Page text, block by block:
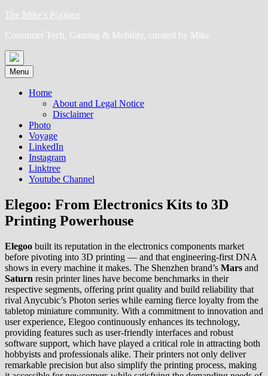
Skip
content
The Mike's P(a)lace
Consumer Tech, Gaming & Mobility, curated by Mike
Menu
Home
About and Legal Notice
Disclaimer
Photo
Voyage
LinkedIn
Instagram
Linktree
Youtube Channel
Elegoo: From Electronics Kits to 3D
Printing Powerhouse
Elegoo built its reputation in the electronics components market
before pivoting into 3D printing — and that engineering-first DNA
shows in every machine it makes. The Shenzhen brand’s Mars and
Saturn resin printer lines have become benchmarks in their
respective segments, offering print quality and build reliability that
rival Anycubic’s Photon series while earning fierce loyalty from the
tabletop miniature community. With a commitment to innovation and
user experience, Elegoo continuously enhances its technology,
providing features such as user-friendly interfaces and robust
software support, which have played a critical role in attracting both
hobbyists and professionals alike. Their printers not only deliver
remarkable precision but also simplify the printing process, making